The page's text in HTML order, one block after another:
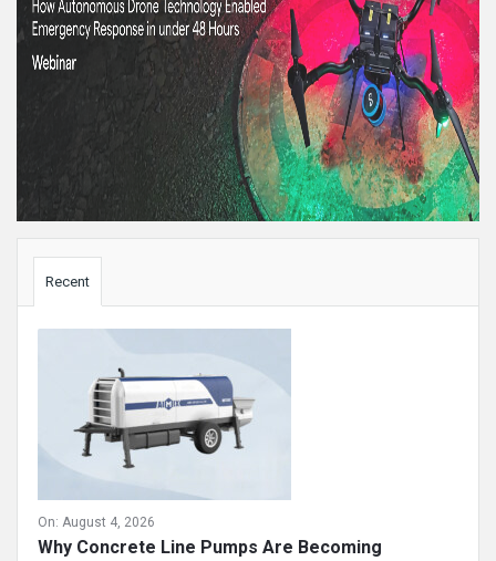
Recent
On: August 4, 2026
Why Concrete Line Pumps Are Becoming